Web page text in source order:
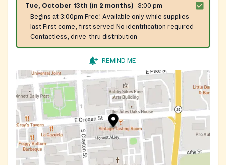
Tue, October 13th (in 2 months)
3:00 pm
Begins at 3:00pm Free! Available only while supplies
last First come, first served No identification required
Contactless, drive-thru distribution
REMIND ME